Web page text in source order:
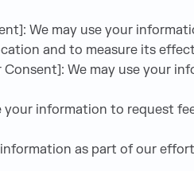
We may use your
and to measure its
We may use your
your information to request
as part of our